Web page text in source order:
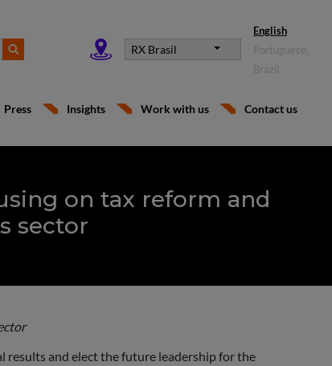
RX Brasil
English
Portuguese,
Brazil
Press Insights Work with us Contact us
on tax reform and
sector
results and elect the future leadership for the